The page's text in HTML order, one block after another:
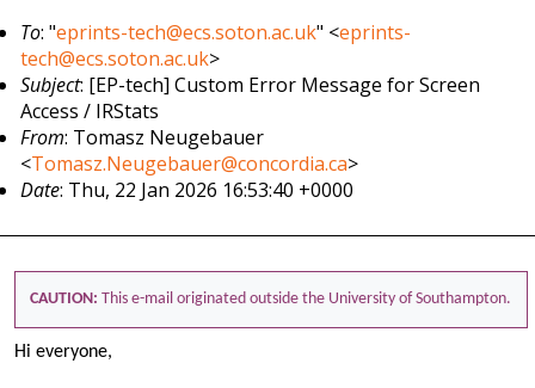
To: "eprints-tech@ecs.soton.ac.uk" <eprints-
tech@ecs.soton.ac.uk>
Subject: [EP-tech] Custom Error Message for Screen
Access / IRStats
From: Tomasz Neugebauer
<Tomasz.Neugebauer@concordia.ca>
Date: Thu, 22 Jan 2026 16:53:40 +0000
CAUTION: This e-mail originated outside the University of Southampton.
Hi everyone,